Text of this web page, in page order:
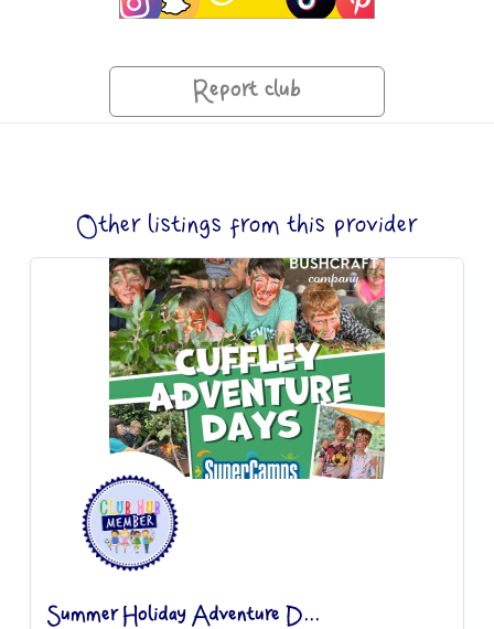
Report club
Other listings from this provider
Summer Holiday Adventure D...